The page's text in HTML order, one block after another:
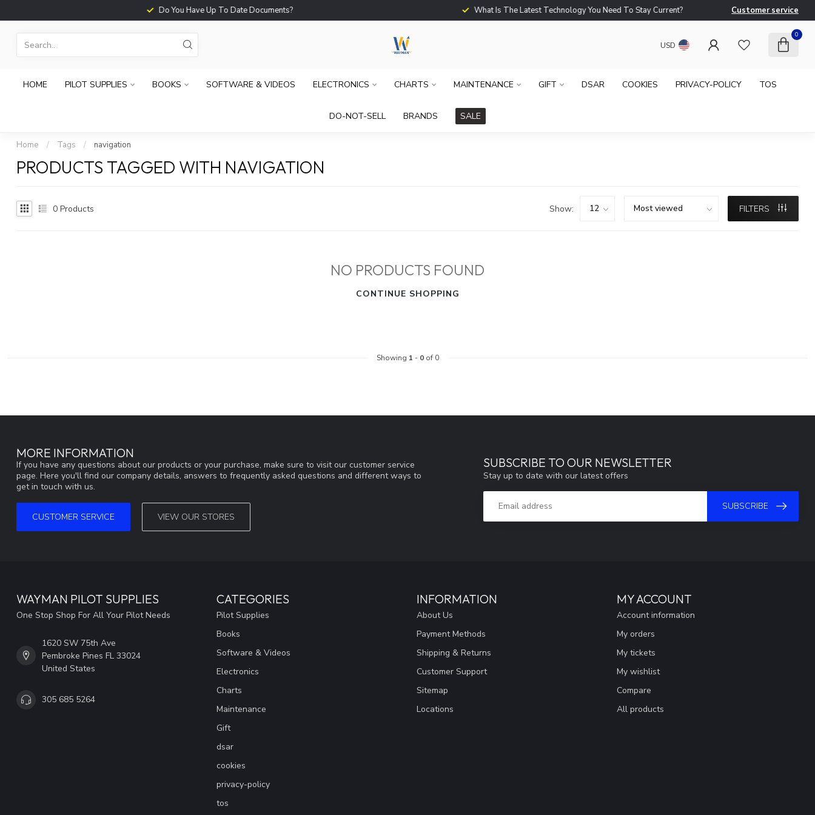
Do You Have Up To Date Documents? What Is The Latest Technology You Need To Stay Current? Customer service
USD
0
HOME PILOT SUPPLIES BOOKS SOFTWARE & VIDEOS ELECTRONICS CHARTS MAINTENANCE GIFT DSAR COOKIES PRIVACY-POLICY TOS
DO-NOT-SELL BRANDS SALE
Home / Tags / navigation
PRODUCTS TAGGED WITH NAVIGATION
0 Products Show: FILTERS
NO PRODUCTS FOUND
CONTINUE SHOPPING
Showing 1 - 0of 0
MORE INFORMATION
If you have any questions about our products or your purchase, make sure to visit our customer service
page. Here you'll find our company details, answers to frequently asked questions and different ways to
get in touch with us.
CUSTOMER SERVICE VIEW OUR STORES
SUBSCRIBE TO OUR NEWSLETTER
Stay up to date with our latest offers
SUBSCRIBE
WAYMAN PILOT SUPPLIES
One Stop Shop For All Your Pilot Needs
1620 SW 75th Ave
Pembroke Pines FL 33024
United States
305 685 5264
CATEGORIES
Pilot Supplies
Books
Software & Videos
Electronics
Charts
Maintenance
Gift
dsar
cookies
privacy-policy
tos
INFORMATION
About Us
Payment Methods
Shipping & Returns
Customer Support
Sitemap
Locations
MY ACCOUNT
Account information
My orders
My tickets
My wishlist
Compare
All products